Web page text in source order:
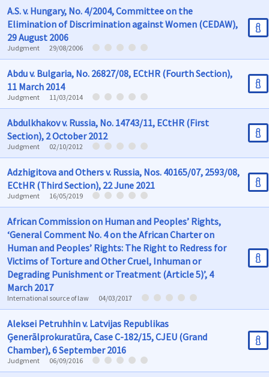
A.S. v. Hungary, No. 4/2004, Committee on the
Elimination of Discrimination against Women (CEDAW),
29 August 2006
Judgment 29/08/2006
Abdu v. Bulgaria, No. 26827/08, ECtHR (Fourth Section),
11 March 2014
Judgment 11/03/2014
Abdulkhakov v. Russia, No. 14743/11, ECtHR (First
Section), 2 October 2012
Judgment 02/10/2012
Adzhigitova and Others v. Russia, Nos. 40165/07, 2593/08,
ECtHR (Third Section), 22 June 2021
Judgment 16/05/2019
African Commission on Human and Peoples’ Rights,
‘General Comment No. 4 on the African Charter on
Human and Peoples’ Rights: The Right to Redress for
Victims of Torture and Other Cruel, Inhuman or
Degrading Punishment or Treatment (Article 5)’, 4
March 2017
International source of law 04/03/2017
Aleksei Petruhhin v. Latvijas Republikas
Ģenerālprokuratūra, Case C-182/15, CJEU (Grand
Chamber), 6 September 2016
Judgment 06/09/2016